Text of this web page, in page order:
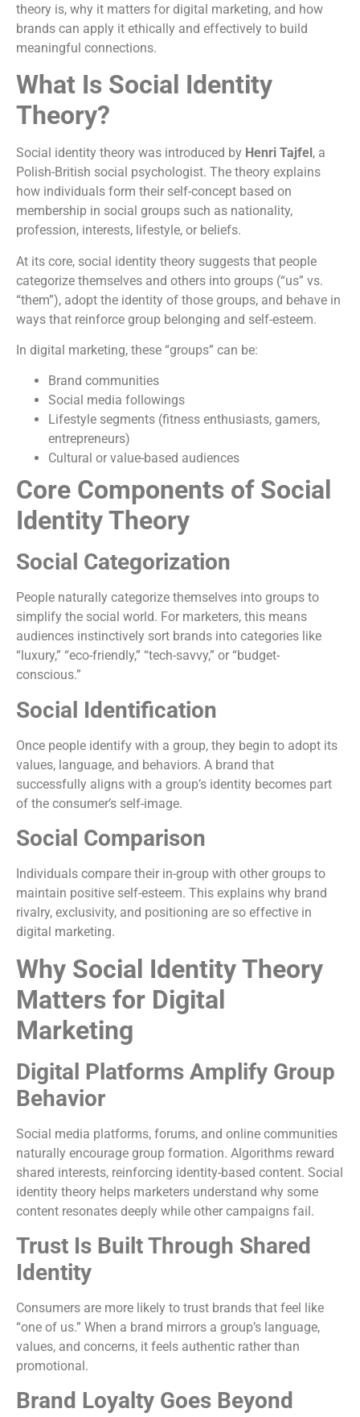
theory is, why it matters for digital marketing, and how
brands can apply it ethically and effectively to build
meaningful connections.
What Is Social Identity
Theory?
Social identity theory was introduced by Henri Tajfel , a
Polish-British social psychologist. The theory explains
how individuals form their self-concept based on
membership in social groups such as nationality,
profession, interests, lifestyle, or beliefs.
At its core, social identity theory suggests that people
categorize themselves and others into groups (“us” vs.
“them”), adopt the identity of those groups, and behave in
ways that reinforce group belonging and self-esteem.
In digital marketing, these “groups” can be:
Brand communities
Social media followings
Lifestyle segments (fitness enthusiasts, gamers,
entrepreneurs)
Cultural or value-based audiences
Core Components of Social
Identity Theory
Social Categorization
People naturally categorize themselves into groups to
simplify the social world. For marketers, this means
audiences instinctively sort brands into categories like
“luxury,” “eco-friendly,” “tech-savvy,” or “budget-
conscious.”
Social Identification
Once people identify with a group, they begin to adopt its
values, language, and behaviors. A brand that
successfully aligns with a group’s identity becomes part
of the consumer’s self-image.
Social Comparison
Individuals compare their in-group with other groups to
maintain positive self-esteem. This explains why brand
rivalry, exclusivity, and positioning are so effective in
digital marketing.
Why Social Identity Theory
Matters for Digital
Marketing
Digital Platforms Amplify Group
Behavior
Social media platforms, forums, and online communities
naturally encourage group formation. Algorithms reward
shared interests, reinforcing identity-based content. Social
identity theory helps marketers understand why some
content resonates deeply while other campaigns fail.
Trust Is Built Through Shared
Identity
Consumers are more likely to trust brands that feel like
“one of us.” When a brand mirrors a group’s language,
values, and concerns, it feels authentic rather than
promotional.
Brand Loyalty Goes Beyond